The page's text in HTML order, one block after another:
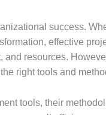
success.
effective
resources.
right tools and
tools, their